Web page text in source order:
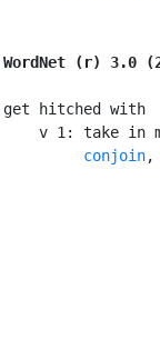
WordNet (r) 3.0
get hitched with
v 1: take in
conjoin,